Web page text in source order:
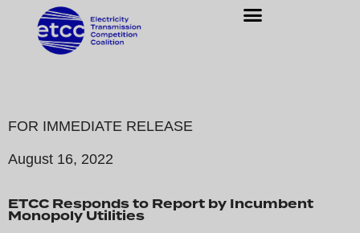
FOR IMMEDIATE RELEASE
August 16, 2022
ETCC Responds to Report by Incumbent
Monopoly Utilities